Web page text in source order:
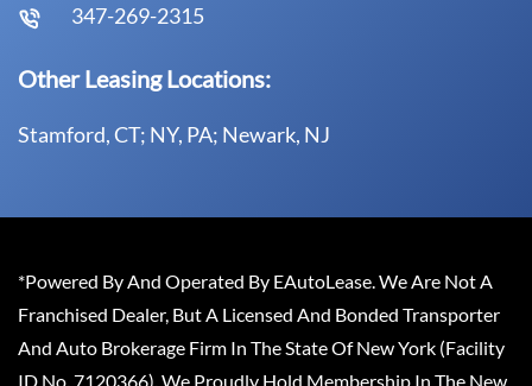
347-269-2315
Other Leasing Locations:
Stamford, CT; NY, PA; Newark, NJ
*Powered By And Operated By EAutoLease. We Are Not A
Franchised Dealer, But A Licensed And Bonded Transporter
And Auto Brokerage Firm In The State Of New York (Facility
ID No. 7120366). We Proudly Hold Membership In The New